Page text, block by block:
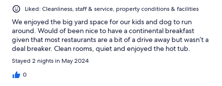
Liked: Cleanliness, staff & service, property conditions & facilities
We enjoyed the big yard space for our kids and dog to run
around. Would of been nice to have a continental breakfast
given that most restaurants are a bit of a drive away but wasn’t a
deal breaker. Clean rooms, quiet and enjoyed the hot tub.
Stayed 2 nights in May 2024
0